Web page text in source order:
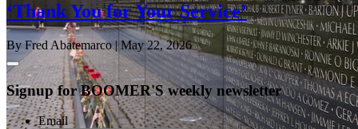
‘Thank You for Your Service’
By Fred Abatemarco| May 22, 2026
Signup for BOOMER'S weekly newsletter
Email